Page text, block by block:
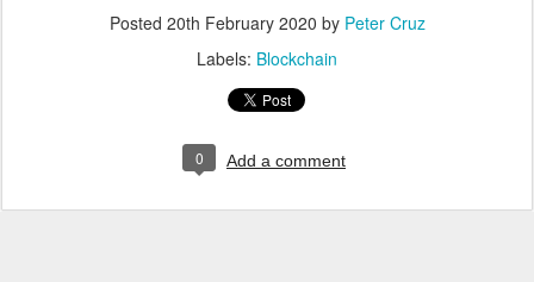
Posted 20th February 2020 by Peter Cruz
Labels: Blockchain
0 Add a comment